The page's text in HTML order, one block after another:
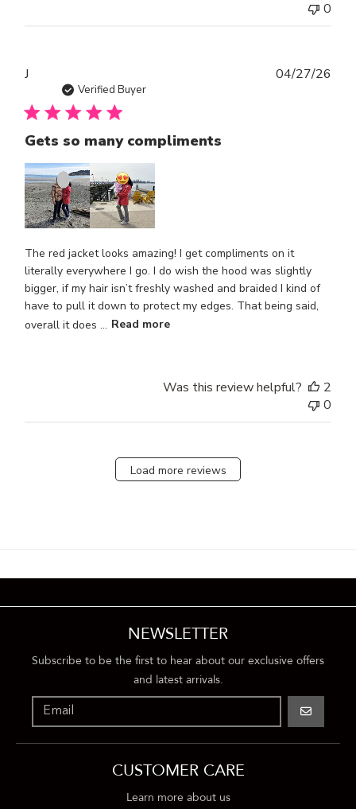
0
J
Verified Buyer
Gets so many compliments
The red jacket looks amazing! I get compliments on it
literally everywhere I go. I do wish the hood was slightly
bigger, if my hair isn’t freshly washed and braided I kind of
have to pull it down to protect my edges. That being said,
overall it does ... Read more
04/27/26
Was this review helpful?
2
0
Load more reviews
NEWSLETTER
Subscribe to be the first to hear about our exclusive offers
and latest arrivals.
GO
CUSTOMER CARE
Learn more about us